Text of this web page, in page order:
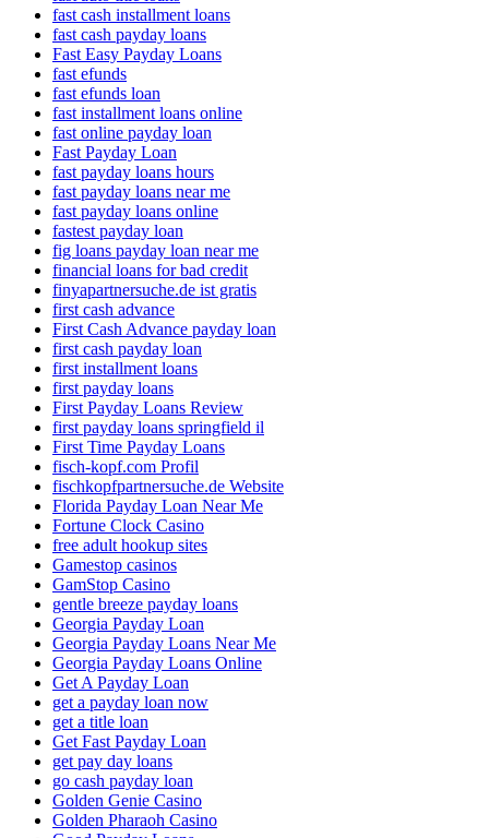
fast cash installment loans
fast cash payday loans
Fast Easy Payday Loans
fast efunds
fast efunds loan
fast installment loans online
fast online payday loan
Fast Payday Loan
fast payday loans hours
fast payday loans near me
fast payday loans online
fastest payday loan
fig loans payday loan near me
financial loans for bad credit
finyapartnersuche.de ist gratis
first cash advance
First Cash Advance payday loan
first cash payday loan
first installment loans
first payday loans
First Payday Loans Review
first payday loans springfield il
First Time Payday Loans
fisch-kopf.com Profil
fischkopfpartnersuche.de Website
Florida Payday Loan Near Me
Fortune Clock Casino
free adult hookup sites
Gamestop casinos
GamStop Casino
gentle breeze payday loans
Georgia Payday Loan
Georgia Payday Loans Near Me
Georgia Payday Loans Online
Get A Payday Loan
get a payday loan now
get a title loan
Get Fast Payday Loan
get pay day loans
go cash payday loan
Golden Genie Casino
Golden Pharaoh Casino